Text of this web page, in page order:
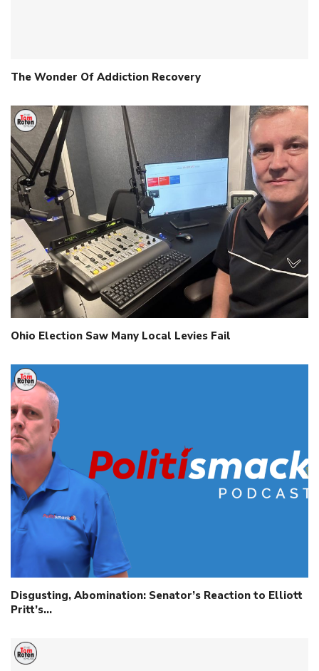
The Wonder Of Addiction Recovery
Ohio Election Saw Many Local Levies Fail
Disgusting, Abomination: Senator’s Reaction to Elliott
Pritt’s…